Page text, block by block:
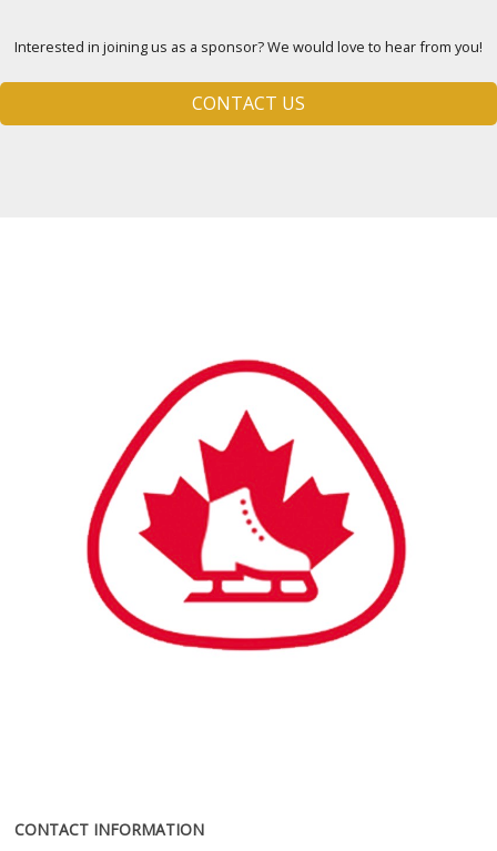
Interested in joining us as a sponsor? We would love to hear from you!
CONTACT US
CONTACT INFORMATION